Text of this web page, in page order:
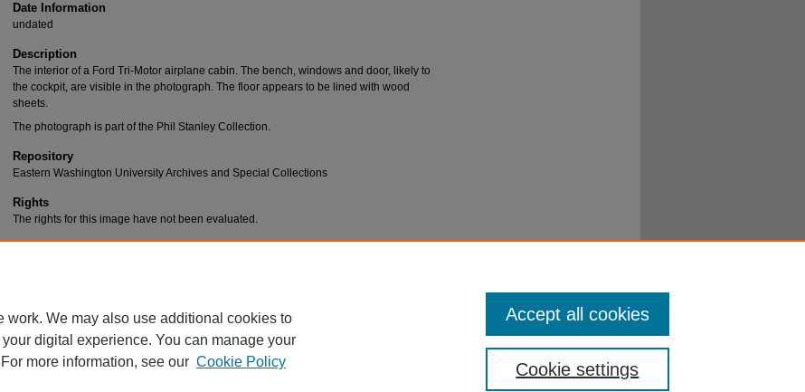
Date Information
undated
Description
The interior of a Ford Tri-Motor airplane cabin. The bench, windows and door, likely to
the cockpit, are visible in the photograph. The floor appears to be lined with wood
sheets.
The photograph is part of the Phil Stanley Collection.
Repository
Eastern Washington University Archives and Special Collections
Rights
The rights for this image have not been evaluated.
work. We may also use additional cookies to
digital experience. You can manage your
For more information, see our Cookie Policy Cookie settings
Accept all cookies